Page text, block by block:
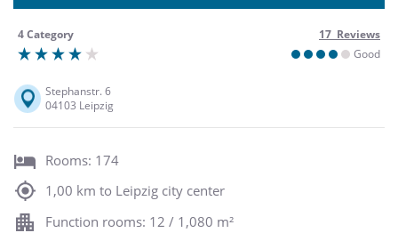
4 Category
17 Reviews
Good
Stephanstr. 6
04103 Leipzig
Rooms: 174
1,00 km to Leipzig city center
Function rooms: 12 / 1,080 m²